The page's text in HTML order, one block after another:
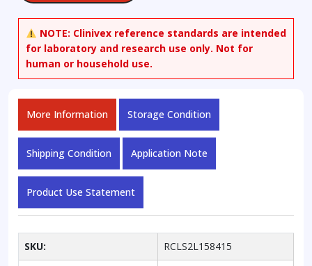
NOTE: Clinivex reference standards are intended
for laboratory and research use only. Not for
human or household use.
More Information Storage Condition
Shipping Condition Application Note
Product Use Statement
SKU: RCLS2L158415